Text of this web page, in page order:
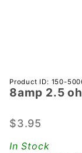
Purchase
8amp 2.5
Thermistor
Product ID: 150-
8amp 2.5
$3.95
In Stock